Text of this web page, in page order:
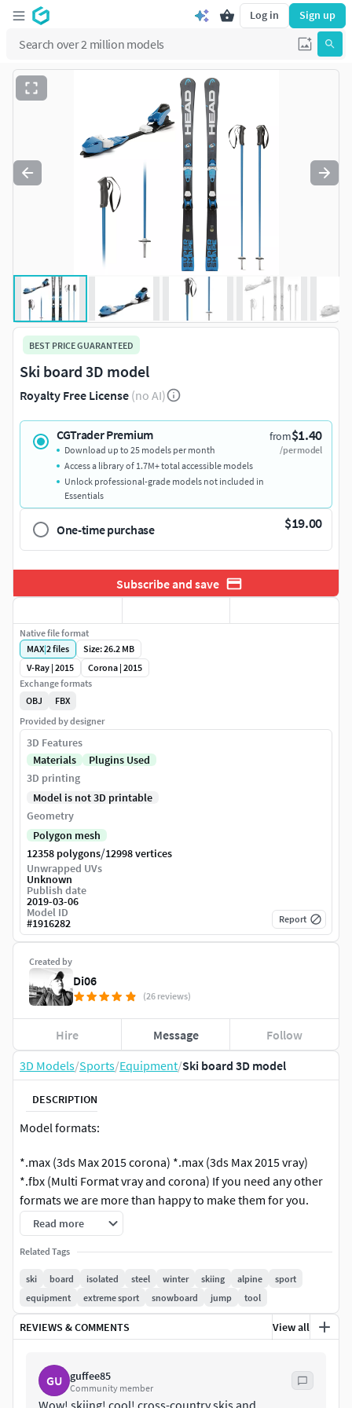
Log in Sign up
3D Models/Sports/Equipment/Ski board 3D model
DESCRIPTION
Model formats:
*.max (3ds Max 2015 corona) *.max (3ds Max 2015 vray)
*.fbx (Multi Format vray and corona) If you need any other
formats we are more than happy to make them for you.
Read more
Related Tags
ski board isolated steel winter skiing alpine
sport
equipment
extreme sport snowboard jump tool
REVIEWS & COMMENTS View all
GU guffee85
Community member
BEST PRICE GUARANTEED
Ski board 3D model
Royalty Free License (no AI)
CGTrader Premium from$1.40
/per model
Download up to 25 models per month
Access a library of 1.7M+ total accessible models
Unlock professional-grade models not included in
Essentials
One-time purchase $19.00
Subscribe and save
Created by
Di06
(26 reviews)
Hire Message Follow
Native file format
MAX|2files
Size: 26.2 MB
V-Ray | 2015
Corona | 2015
Exchange formats
OBJ
FBX
Provided by designer
3D Features
Materials
Plugins Used
3D printing
Model is not 3D printable
Geometry
Polygon mesh
12358 polygons/12998 vertices
Unwrapped UVs
Unknown
Publish date
2019-03-06
Model ID
#1916282 Report